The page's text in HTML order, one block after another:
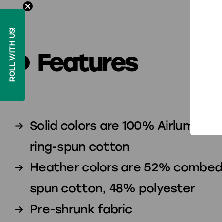
Features
Solid colors are 100% Airlume
ring-spun cotton
Heather colors are 52%
spun cotton, 48% polyester
Pre-shrunk fabric
ROLL WITH US!